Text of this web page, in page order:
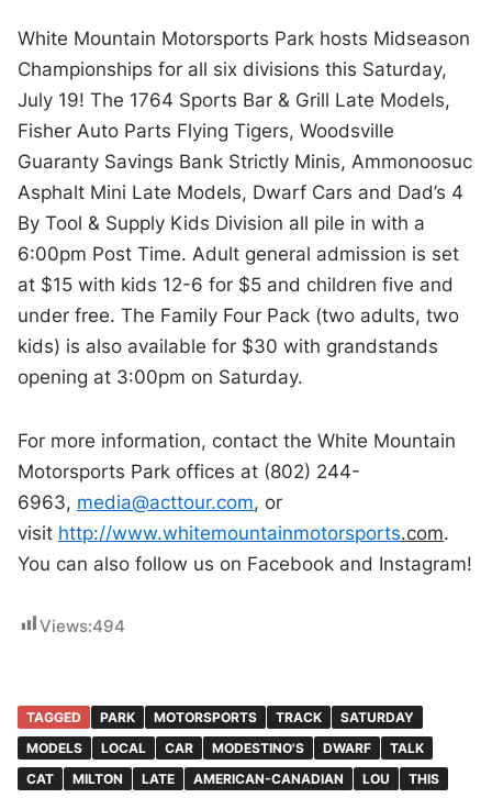
White Mountain Motorsports Park hosts Midseason
Championships for all six divisions this Saturday,
July 19! The 1764 Sports Bar & Grill Late Models,
Fisher Auto Parts Flying Tigers, Woodsville
Guaranty Savings Bank Strictly Minis, Ammonoosuc
Asphalt Mini Late Models, Dwarf Cars and Dad’s 4
By Tool & Supply Kids Division all pile in with a
6:00pm Post Time. Adult general admission is set
at $15 with kids 12-6 for $5 and children five and
under free. The Family Four Pack (two adults, two
kids) is also available for $30 with grandstands
opening at 3:00pm on Saturday.
For more information, contact the White Mountain
Motorsports Park offices at (802) 244-
6963, media@acttour.com, or
visit http://www.whitemountainmotorsports.com.
You can also follow us on Facebook and Instagram!
Views:494
TAGGED PARK MOTORSPORTS TRACK
SATURDAY
MODELS
LOCAL CAR MODESTINO'S DWARF
TALK
CAT
MILTON LATE AMERICAN-CANADIAN LOU THIS